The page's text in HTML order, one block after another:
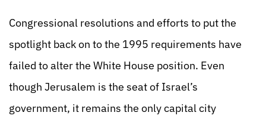
Congressional resolutions and efforts to put the
spotlight back on to the 1995 requirements have
failed to alter the White House position. Even
though Jerusalem is the seat of Israel’s
government, it remains the only capital city